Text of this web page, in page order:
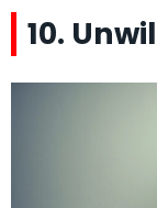
10.